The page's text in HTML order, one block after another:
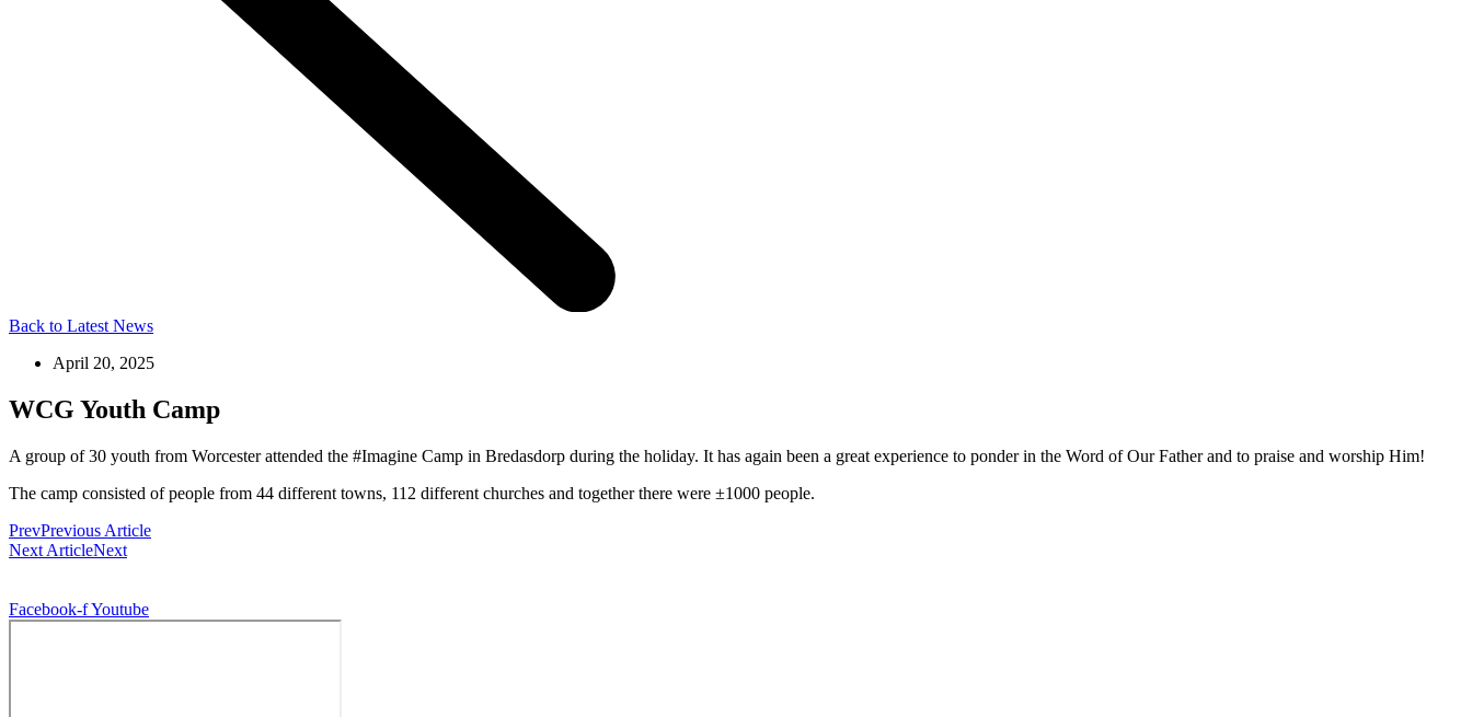
Back to Latest News
April 20, 2025
WCG Youth Camp
A group of 30 youth from Worcester attended the #Imagine Camp in Bredasdorp during the holiday. It has again been a great experience to ponder in the Word of Our Father and to praise and worship Him!
The camp consisted of people from 44 different towns, 112 different churches and together there were ±1000 people.
PrevPrevious Article
Next ArticleNext
Facebook-fYoutube